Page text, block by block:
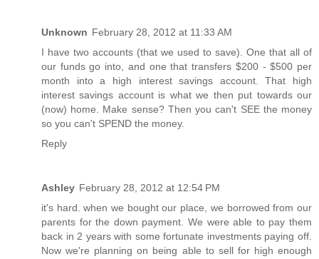
Unknown February 28, 2012 at 11:33 AM
I have two accounts (that we used to save). One that all of
our funds go into, and one that transfers $200 - $500 per
month into a high interest savings account. That high
interest savings account is what we then put towards our
(now) home. Make sense? Then you can't SEE the money
so you can't SPEND the money.
Reply
Ashley February 28, 2012 at 12:54 PM
it's hard. when we bought our place, we borrowed from our
parents for the down payment. We were able to pay them
back in 2 years with some fortunate investments paying off.
Now we're planning on being able to sell for high enough